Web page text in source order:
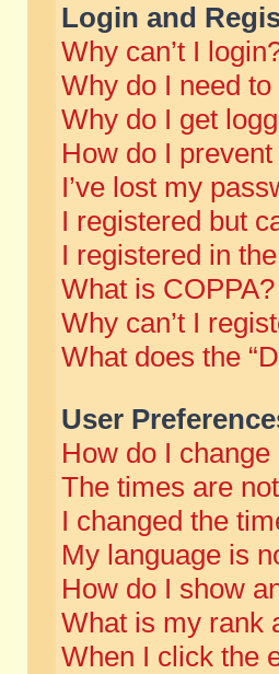
Login and
Why can’t I
Why do I need
Why do I get
How do I
I’ve lost my
I registered but
I registered in
What is COPPA?
Why can’t I
What does the
User
How do I
The times are
I changed the
My language is
How do I show
What is my rank
When I click the